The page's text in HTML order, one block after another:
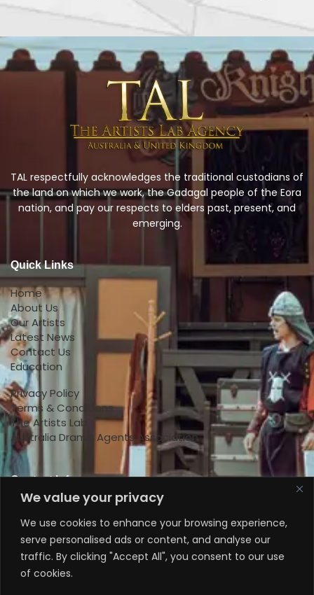
We value your privacy
We use cookies to enhance your browsing experience,
serve personalised ads or content, and analyse our
traffic. By clicking "Accept All", you consent to our use
of cookies.
TAL respectfully acknowledges the traditional custodians of
the land on which we work, the Gadagal people of the Eora
nation, and pay our respects to elders past, present, and
emerging.
Quick Links
Home
About Us
Our Artists
Latest News
Contact Us
Education
Privacy Policy
Terms & Conditions
The Artists Lab
Australia Drama Agents Association
Contact Info
+447818145924
+61 0470578224
+61 0470578224